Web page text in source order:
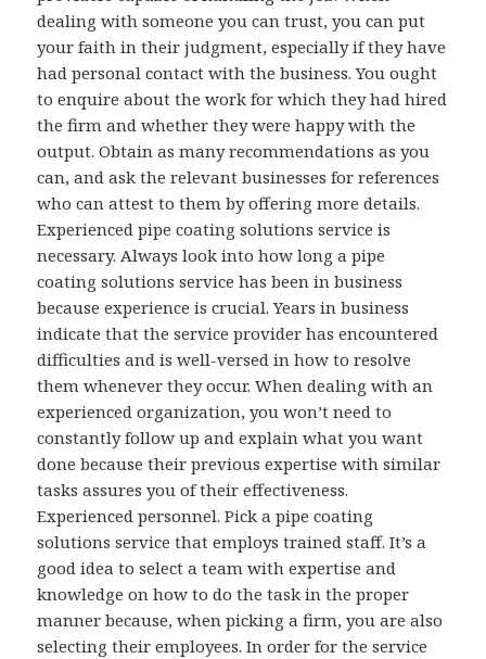
dealing with someone you can trust, you can put
your faith in their judgment, especially if they have
had personal contact with the business. You ought
to enquire about the work for which they had hired
the firm and whether they were happy with the
output. Obtain as many recommendations as you
can, and ask the relevant businesses for references
who can attest to them by offering more details.
Experienced pipe coating solutions service is
necessary. Always look into how long a pipe
coating solutions service has been in business
because experience is crucial. Years in business
indicate that the service provider has encountered
difficulties and is well-versed in how to resolve
them whenever they occur. When dealing with an
experienced organization, you won’t need to
constantly follow up and explain what you want
done because their previous expertise with similar
tasks assures you of their effectiveness.
Experienced personnel. Pick a pipe coating
solutions service that employs trained staff. It’s a
good idea to select a team with expertise and
knowledge on how to do the task in the proper
manner because, when picking a firm, you are also
selecting their employees. In order for the service